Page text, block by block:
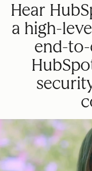
Hear
a high-
end-